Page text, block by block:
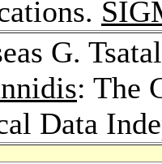
G.
: The
Data